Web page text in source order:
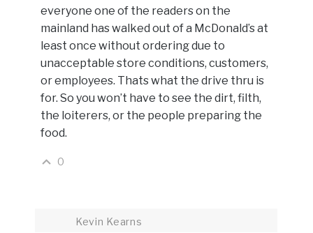
everyone one of the readers on the
mainland has walked out of a McDonald’s at
least once without ordering due to
unacceptable store conditions, customers,
or employees. Thats what the drive thru is
for. So you won’t have to see the dirt, filth,
the loiterers, or the people preparing the
food.
0
Kevin Kearns